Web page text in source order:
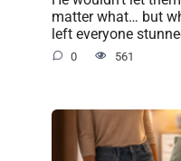
matter what… but
left everyone
0 561